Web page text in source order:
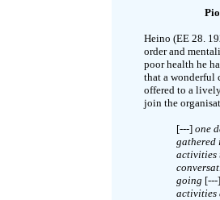
Heino (EE 28.
order and
poor health he
that a wonderful
offered to a
join the
[---] one
gathered
activities
going [---].
activities